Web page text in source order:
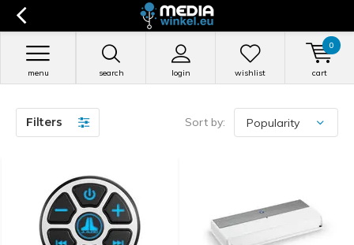
search login
menu wishlist cart
0
Filters Sort by: